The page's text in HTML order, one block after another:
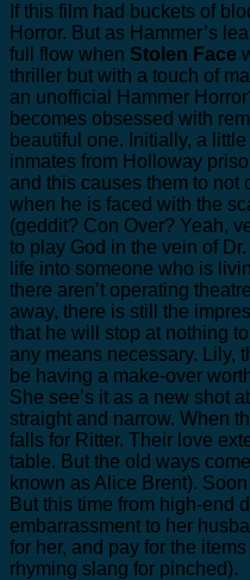
If this film had buckets of
Horror. But as Hammer’s
full flow when Stolen Face
thriller but with a touch of
an unofficial Hammer
becomes obsessed with
beautiful one. Initially, a
inmates from Holloway
and this causes them to not
when he is faced with the
(geddit? Con Over? Yeah,
to play God in the vein of
life into someone who is
there aren’t operating
away, there is still the
that he will stop at nothing
any means necessary. Lily,
be having a make-over
She see’s it as a new shot
straight and narrow. When
falls for Ritter. Their love
table. But the old ways
known as Alice Brent).
But this time from high-end
embarrassment to her
for her, and pay for the
rhyming slang for pinched).